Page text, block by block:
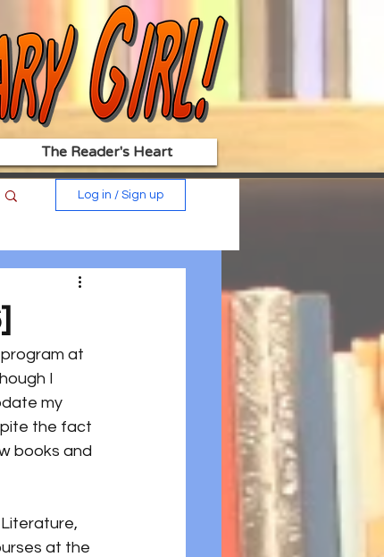
The Reader's Heart
Log in / Sign up
at
I
my
the fact
books and
at the